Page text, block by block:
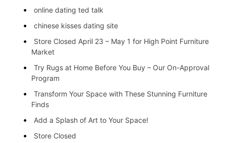
online dating ted talk
chinese kisses dating site
Store Closed April 23 – May 1 for High Point Furniture
Market
Try Rugs at Home Before You Buy – Our On-Approval
Program
Transform Your Space with These Stunning Furniture
Finds
Add a Splash of Art to Your Space!
Store Closed